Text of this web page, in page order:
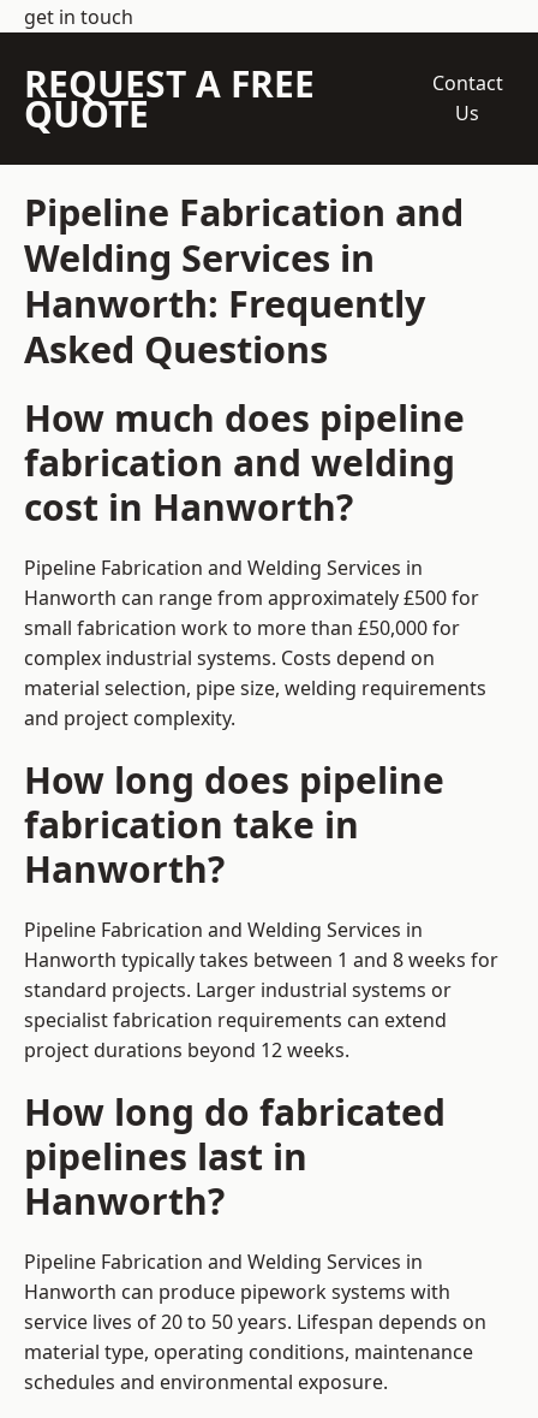
get in touch
REQUEST A FREE
QUOTE
Contact
Us
Pipeline Fabrication and
Welding Services in
Hanworth: Frequently
Asked Questions
How much does pipeline
fabrication and welding
cost in Hanworth?
Pipeline Fabrication and Welding Services in
Hanworth can range from approximately £500 for
small fabrication work to more than £50,000 for
complex industrial systems. Costs depend on
material selection, pipe size, welding requirements
and project complexity.
How long does pipeline
fabrication take in
Hanworth?
Pipeline Fabrication and Welding Services in
Hanworth typically takes between 1 and 8 weeks for
standard projects. Larger industrial systems or
specialist fabrication requirements can extend
project durations beyond 12 weeks.
How long do fabricated
pipelines last in
Hanworth?
Pipeline Fabrication and Welding Services in
Hanworth can produce pipework systems with
service lives of 20 to 50 years. Lifespan depends on
material type, operating conditions, maintenance
schedules and environmental exposure.